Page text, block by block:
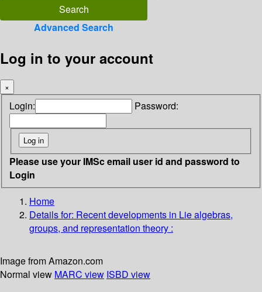
Advanced Search
Log in to your account
×
Login: Password:
Please use your IMSc email user id and password to
Login
Home
Details for: Recent developments in Lie algebras,
groups, and representation theory :
Image from Amazon.com
Normal view MARC view ISBD view